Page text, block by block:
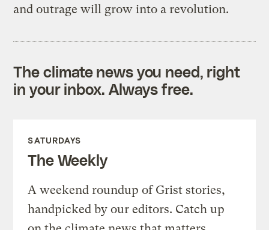
and outrage will grow into a revolution.
The climate news you need, right
in your inbox. Always free.
SATURDAYS
The Weekly
A weekend roundup of Grist stories,
handpicked by our editors. Catch up